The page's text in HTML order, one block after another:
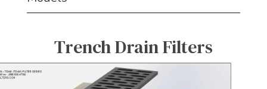
Trench Drain Filters